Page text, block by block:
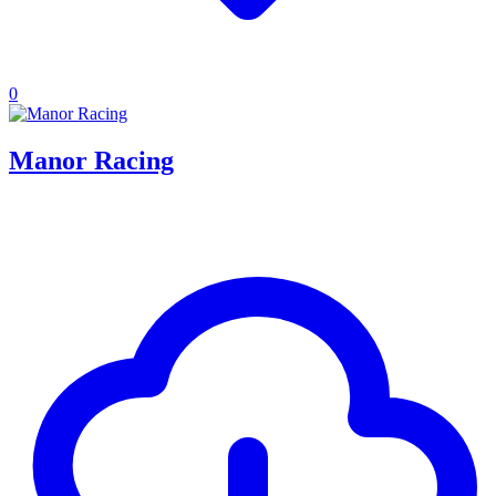
0
Manor Racing